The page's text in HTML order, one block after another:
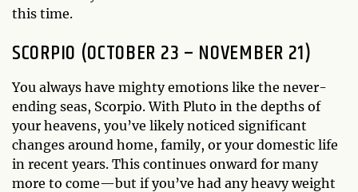
this time.
SCORPIO (OCTOBER 23 – NOVEMBER 21)
You always have mighty emotions like the never-
ending seas, Scorpio. With Pluto in the depths of
your heavens, you’ve likely noticed significant
changes around home, family, or your domestic life
in recent years. This continues onward for many
more to come—but if you’ve had any heavy weight